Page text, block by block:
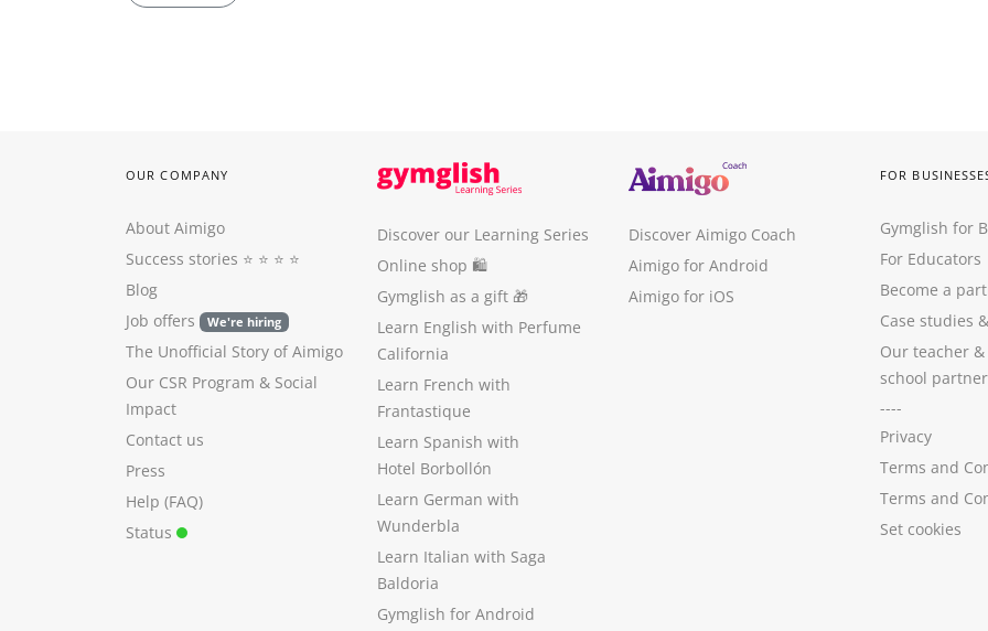
OUR COMPANY
About Aimigo
Success stories ⭐️ ⭐️ ⭐️ ⭐️
Blog
Job offers
We're hiring
The Unofficial Story of Aimigo
Our CSR Program & Social
Impact
Contact us
Press
Help (FAQ)
Status
Discover our Learning Series
Online shop 🛍
Gymglish as a gift 🎁
Learn English with Perfume
California
Learn French with
Frantastique
Learn Spanish with
Hotel Borbollón
Learn German with
Wunderbla
Learn Italian with Saga
Baldoria
Gymglish for Android
Discover Aimigo Coach
Aimigo for Android
Aimigo for iOS
FOR
Gymglish for
For Educators
Become a
Case studies &
Our teacher
school
----
Privacy
Terms and
Terms and
Set cookies